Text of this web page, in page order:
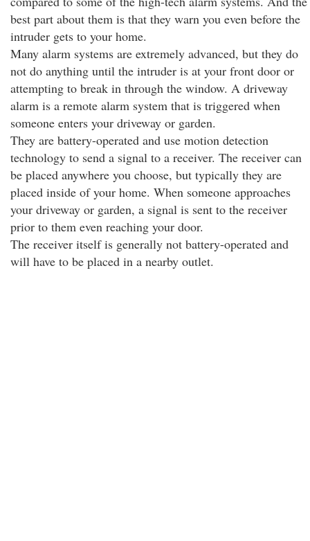
best part about them is that they warn you even before the
intruder gets to your home.
Many alarm systems are extremely advanced, but they do
not do anything until the intruder is at your front door or
attempting to break in through the window. A driveway
alarm is a remote alarm system that is triggered when
someone enters your driveway or garden.
They are battery-operated and use motion detection
technology to send a signal to a receiver. The receiver can
be placed anywhere you choose, but typically they are
placed inside of your home. When someone approaches
your driveway or garden, a signal is sent to the receiver
prior to them even reaching your door.
The receiver itself is generally not battery-operated and
will have to be placed in a nearby outlet.